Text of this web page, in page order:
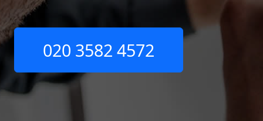
020 3582 4572